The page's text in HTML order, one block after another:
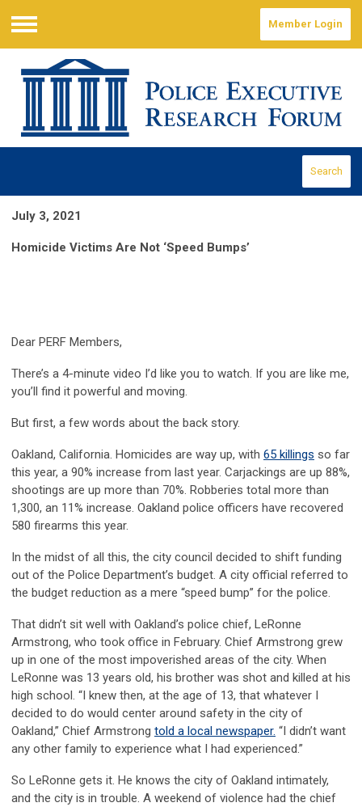
Menu
Member Login
Search
July 3, 2021
Homicide Victims Are Not ‘Speed Bumps’
Dear PERF Members,
There’s a 4-minute video I’d like you to watch. If you are like me,
you’ll find it powerful and moving.
But first, a few words about the back story.
Oakland, California. Homicides are way up, with 65 killings so far
this year, a 90% increase from last year. Carjackings are up 88%,
shootings are up more than 70%. Robberies total more than
1,300, an 11% increase. Oakland police officers have recovered
580 firearms this year.
In the midst of all this, the city council decided to shift funding
out of the Police Department’s budget. A city official referred to
the budget reduction as a mere “speed bump” for the police.
That didn’t sit well with Oakland’s police chief, LeRonne
Armstrong, who took office in February. Chief Armstrong grew
up in one of the most impoverished areas of the city. When
LeRonne was 13 years old, his brother was shot and killed at his
high school. “I knew then, at the age of 13, that whatever I
decided to do would center around safety in the city of
Oakland,” Chief Armstrong told a local newspaper. “I didn’t want
any other family to experience what I had experienced.”
So LeRonne gets it. He knows the city of Oakland intimately,
and the city is in trouble. A weekend of violence had the chief